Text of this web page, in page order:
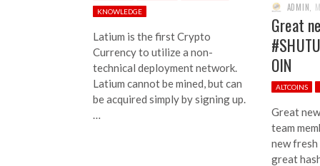
KNOWLEDGE
Latium is the first Crypto
Currency to utilize a non-
technical deployment network.
Latium cannot be mined, but can
be acquired simply by signing up.
ADMIN
Great
OIN
ALTCOINS
Great
team
new fresh
great